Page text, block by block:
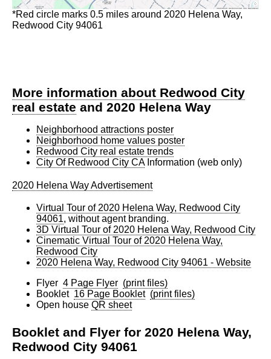
*Red circle marks 0.5 miles around 2020 Helena Way,
Redwood City 94061
More information about Redwood City
real estate and 2020 Helena Way
Neighborhood attractions poster
Neighborhood home values poster
Redwood City real estate trends
City Of Redwood City CAInformation (web only)
2020 Helena Way Advertisement
Virtual Tour of 2020 Helena Way, Redwood City
94061, without agent branding.
3D Virtual Tour of 2020 Helena Way, Redwood City
Cinematic Virtual Tour of 2020 Helena Way,
Redwood City
2020 Helena Way, Redwood City 94061 - Website
Flyer 4 Page Flyer (print files)
Booklet 16 Page Booklet (print files)
Open house QR sheet
Booklet and Flyer for 2020 Helena Way,
Redwood City 94061